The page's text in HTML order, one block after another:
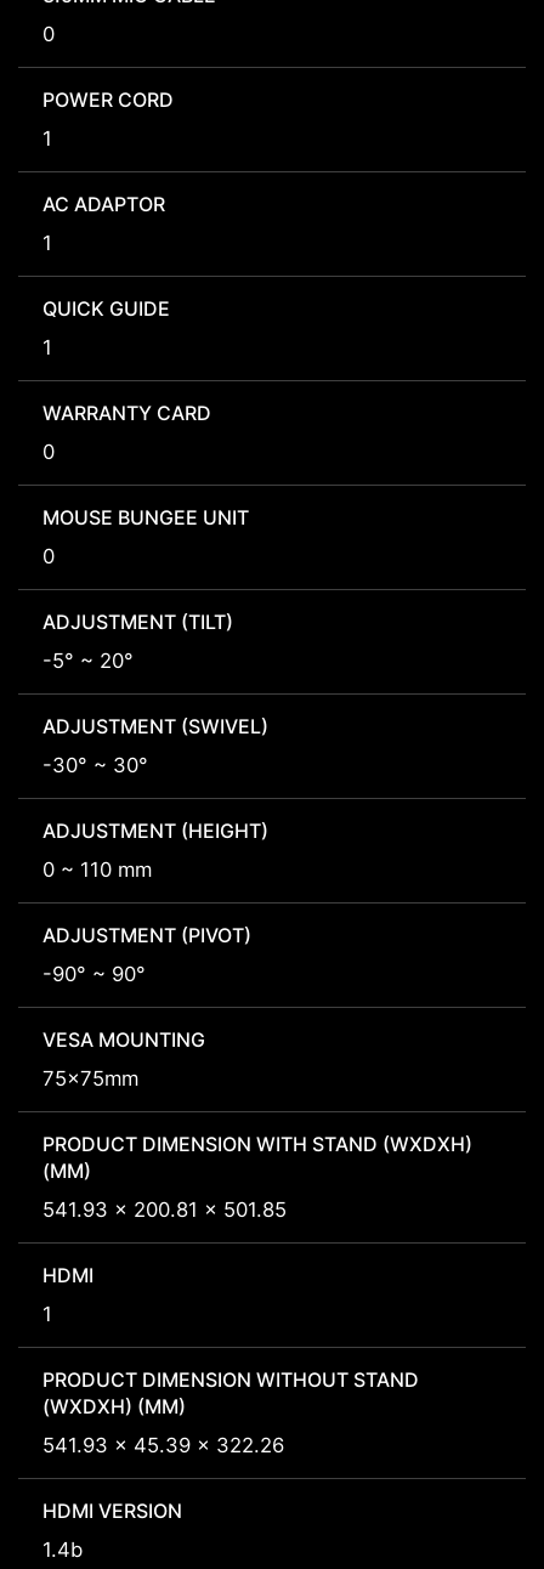
0
POWER CORD
1
AC ADAPTOR
1
QUICK GUIDE
1
WARRANTY CARD
0
MOUSE BUNGEE UNIT
0
ADJUSTMENT (TILT)
-5° ~ 20°
ADJUSTMENT (SWIVEL)
-30° ~ 30°
ADJUSTMENT (HEIGHT)
0 ~ 110 mm
ADJUSTMENT (PIVOT)
-90° ~ 90°
VESA MOUNTING
75x75mm
PRODUCT DIMENSION WITH STAND (WXDXH)
(MM)
541.93 x 200.81 x 501.85
HDMI
1
PRODUCT DIMENSION WITHOUT STAND
(WXDXH) (MM)
541.93 x 45.39 x 322.26
HDMI VERSION
1.4b